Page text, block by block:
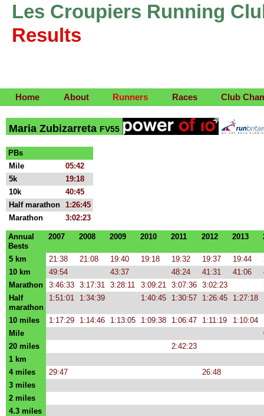
Les Croupiers Running
Results
Home About Runners Races Club
Maria Zubizarreta FV55
PBs
Mile
05:42
5k
19:18
10k
40:45
Half marathon 1:26:45
Marathon
3:02:23
Annual
Bests
2007 2008 2009 2010 2011 2012 2013
5 km 21:38 21:08 19:40 19:18 19:32 19:37 19:44
10 km
49:54 43:37 48:24 41:31 41:06
Marathon
3:46:33 3:17:31 3:28:11 3:09:21 3:07:36 3:02:23
Half
marathon
1:51:01 1:34:39 1:40:45 1:30:57 1:26:45 1:27:18
10 miles 1:17:29 1:14:46 1:13:05 1:09:38 1:06:47 1:11:19 1:10:04
Mile
20 miles
2:42:23
1 km
4 miles
29:47
26:48
3 miles
2 miles
4.3 miles